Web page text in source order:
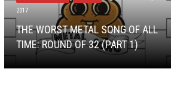
2017
THE WORST METAL SONG OF ALL
TIME: ROUND OF 32 (PART 1)
NEW STUFF , OPEN SWIM
DECEMBER 8,
2020
THIS TOILET TUESDAY (12/8/20)
OPEN SWIM NOVEMBER 22, 2015
I HAVE A BIG DAYTOMORROW
TODAY
HEALING, LIVING AND SHARING AN
INTERVIEW WITH COLIN FROM
AMENRA
NEW STUFF OPEN SWIM JUNE 12, 2017
TMP: DYING FETUS, ELUVEITIE, THE
ATLAS MOTH, AND MORE!